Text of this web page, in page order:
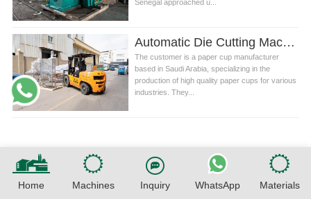
Senegal approached u...
Automatic Die Cutting Machine For Paper Cup
The customer is a paper cup manufacturer
based in Saudi Arabia, specializing in the
production of high quality paper cups for various
industries. They...
Home Machines Inquiry WhatsApp Materials